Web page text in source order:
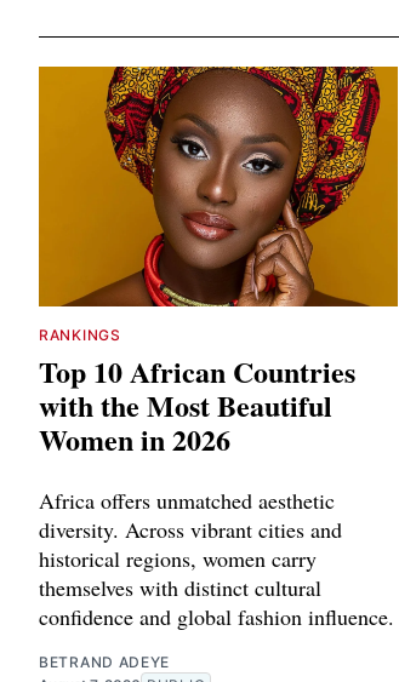
RANKINGS
Top 10 African Countries
with the Most Beautiful
Women in 2026
Africa offers unmatched aesthetic
diversity. Across vibrant cities and
historical regions, women carry
themselves with distinct cultural
confidence and global fashion influence.
BETRAND ADEYE